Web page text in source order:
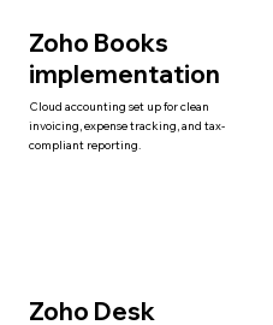
Zoho Books
implementation
Cloud accounting set up for clean
invoicing, expense tracking, and tax-
compliant reporting.
Zoho Desk